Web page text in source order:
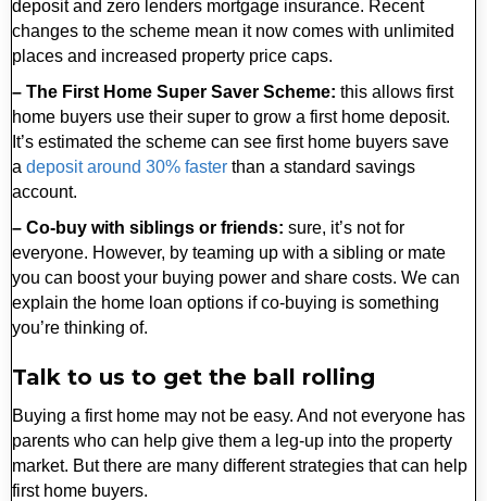
deposit and zero lenders mortgage insurance. Recent
changes to the scheme mean it now comes with unlimited
places and increased property price caps.
– The First Home Super Saver Scheme: this allows first
home buyers use their super to grow a first home deposit.
It’s estimated the scheme can see first home buyers save
a deposit around 30% faster than a standard savings
account.
– Co-buy with siblings or friends: sure, it’s not for
everyone. However, by teaming up with a sibling or mate
you can boost your buying power and share costs. We can
explain the home loan options if co-buying is something
you’re thinking of.
Talk to us to get the ball rolling
Buying a first home may not be easy. And not everyone has
parents who can help give them a leg-up into the property
market. But there are many different strategies that can help
first home buyers.